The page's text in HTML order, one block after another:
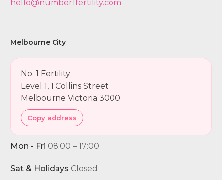
hello@number1fertility.com
Melbourne City
No. 1 Fertility
Level 1, 1 Collins Street
Melbourne Victoria 3000
Copy address
Mon - Fri 08:00 – 17:00
Sat & Holidays Closed